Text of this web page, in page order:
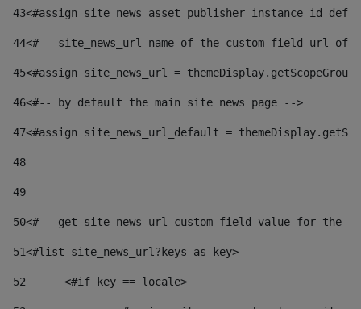
43<#assign
44<#-- site_news_url name of the custom field url of
45<#assign site_news_url =
46<#-- by default the main site news page -->
47<#assign site_news_url_default =
48
49
50<#-- get site_news_url custom field value for the
51<#list site_news_url?keys as key>
52
	<#if key == locale>